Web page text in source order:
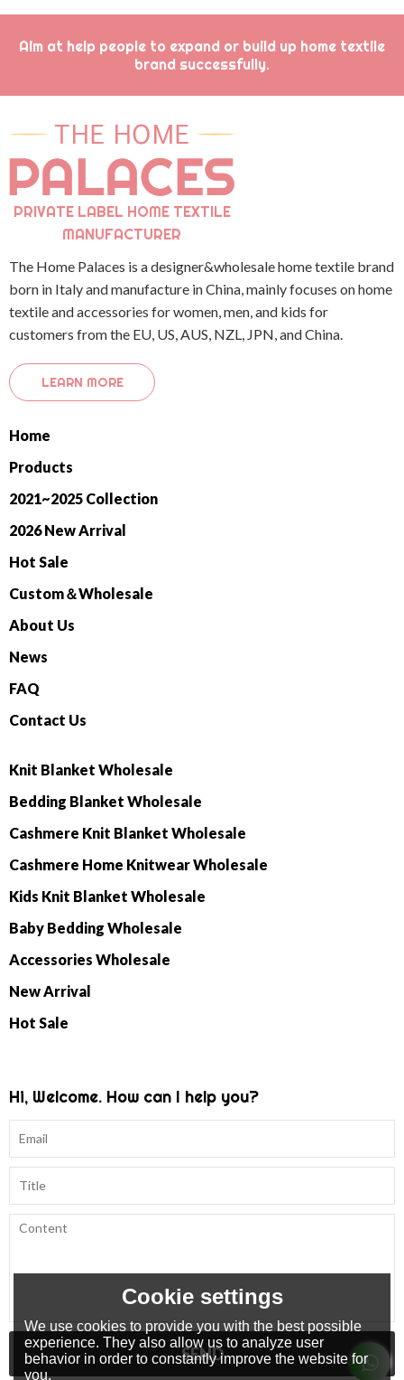
Aim at help people to expand or build up home textile
brand successfully.
PRIVATE LABEL HOME TEXTILE
MANUFACTURER
The Home Palaces is a designer&wholesale home textile brand
born in Italy and manufacture in China, mainly focuses on home
textile and accessories for women, men, and kids for
customers from the EU, US, AUS, NZL, JPN, and China.
LEARN MORE
Home
Products
2021~2025 Collection
2026 New Arrival
Hot Sale
Custom＆Wholesale
About Us
News
FAQ
Contact Us
Knit Blanket Wholesale
Bedding Blanket Wholesale
Cashmere Knit Blanket Wholesale
Cashmere Home Knitwear Wholesale
Kids Knit Blanket Wholesale
Baby Bedding Wholesale
Accessories Wholesale
New Arrival
Hot Sale
Hi, Welcome. How can I help you?
SEND
Cookie settings
We use cookies to provide you with the best possible
experience. They also allow us to analyze user
behavior in order to constantly improve the website for
you.